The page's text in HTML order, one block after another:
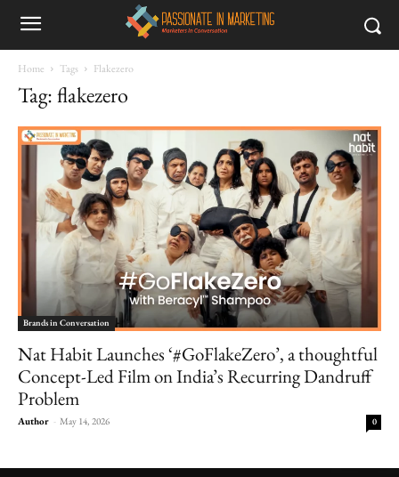
Home Tags Flakezero
Tag: flakezero
Brands in Conversation
Nat Habit Launches ‘#GoFlakeZero’, a thoughtful
Concept-Led Film on India’s Recurring Dandruff
Problem
Author - May 14, 2026 0